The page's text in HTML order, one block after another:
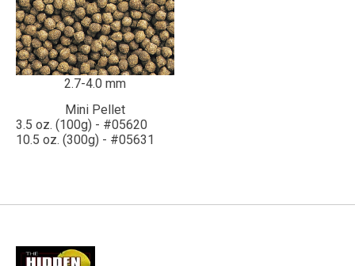
2.7-4.0 mm
Mini Pellet
3.5 oz. (100g) - #05620
10.5 oz. (300g) - #05631